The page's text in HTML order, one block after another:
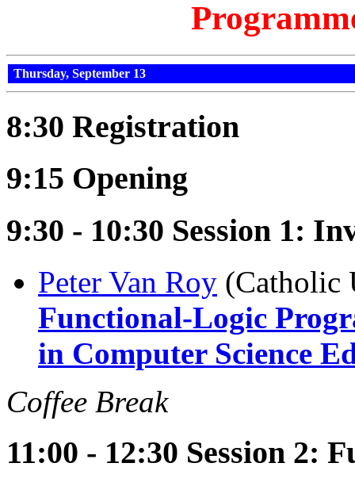
Thursday, September 13
8:30 Registration
9:15 Opening
9:30 - 10:30 Session 1:
Peter Van Roy (Catholic
Functional-Logic
in Computer Science
Coffee Break
11:00 - 12:30 Session 2: